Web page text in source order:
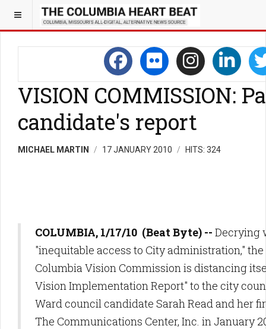
VISION COMMISSION:
candidate's report
MICHAEL MARTIN 17 JANUARY 2010 HITS: 324
COLUMBIA, 1/17/10 (Beat Byte) -- Decrying
"inequitable access to City administration,"
Columbia Vision Commission is distancing
Vision Implementation Report" to the city
Ward council candidate Sarah Read and her
The Communications Center, Inc. in January